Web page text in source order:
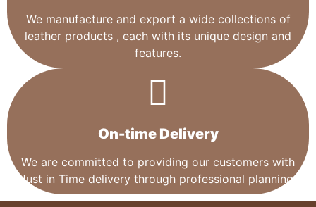
We manufacture and export a wide collections of
leather products , each with its unique design and
features.
On-time Delivery
We are committed to providing our customers with
Just in Time delivery through professional planning.